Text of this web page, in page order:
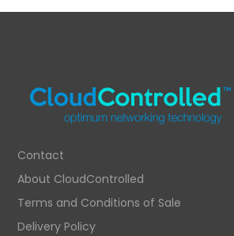
Contact
About CloudControlled
Terms and Conditions of Sale
Delivery Policy